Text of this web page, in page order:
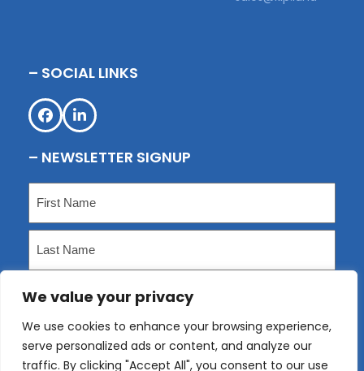
We value your privacy
We use cookies to enhance your browsing experience,
serve personalized ads or content, and analyze our
traffic. By clicking "Accept All", you consent to our use
– SOCIAL LINKS
Facebook
LinkedIn
– NEWSLETTER SIGNUP
First
Email(Required)
Submit